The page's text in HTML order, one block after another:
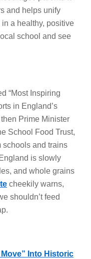
and helps unify
a healthy, positive
school and see
“Most Inspiring
in England’s
Prime Minister
School Food Trust,
schools and trains
is slowly
and whole grains
cheekily warns,
shouldn’t feed
Move” Into Historic